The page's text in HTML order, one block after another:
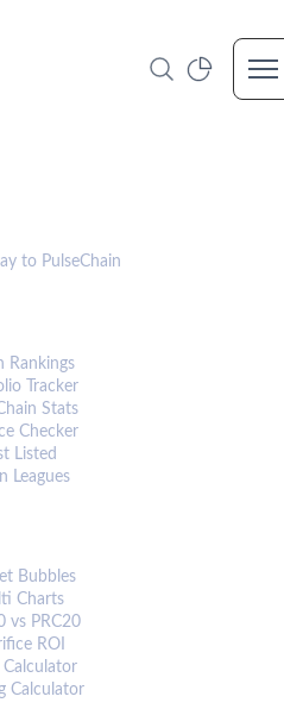
to PulseChain
Rankings
Tracker
Stats
Checker
Listed
Leagues
Bubbles
Charts
vs PRC20
ROI
Calculator
Calculator